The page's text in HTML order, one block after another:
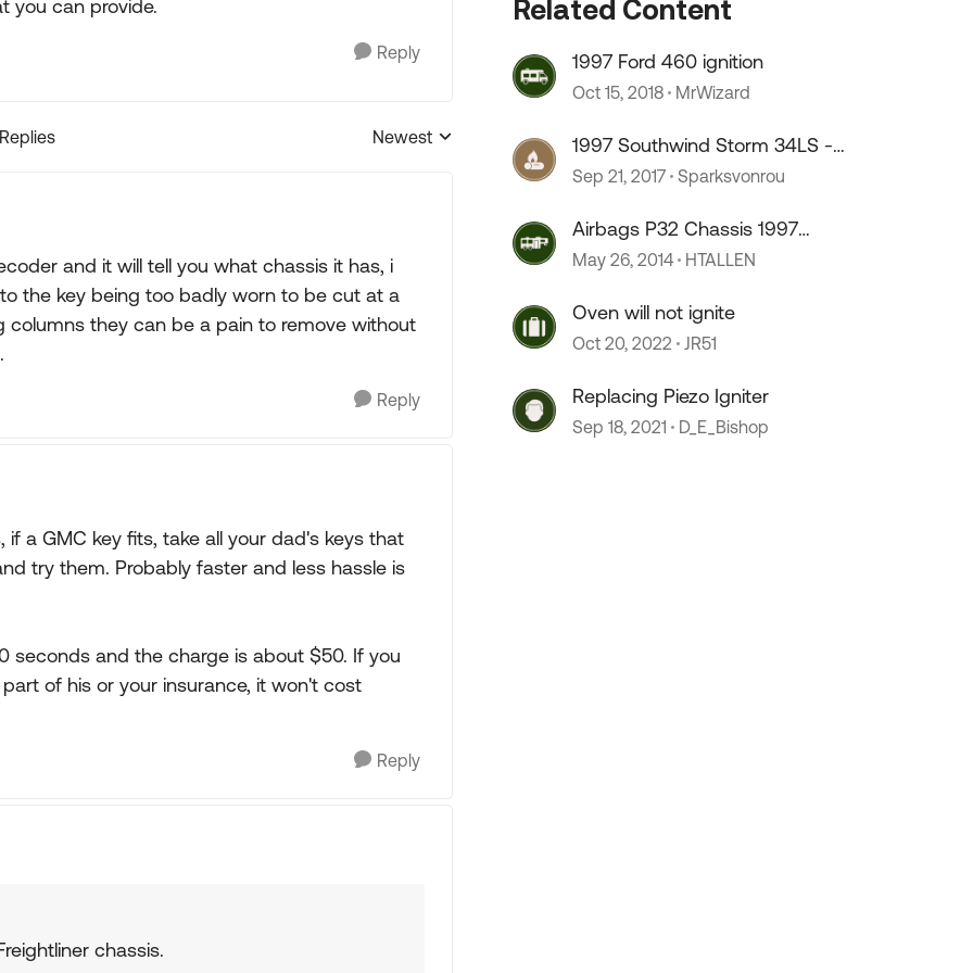
you can provide.
Reply
Replies sorted by
Newest
and it will tell you what chassis it has, i
the key being too badly worn to be cut at a
columns they can be a pain to remove without
Reply
a GMC key fits, take all your dad's keys that
try them. Probably faster and less hassle is
seconds and the charge is about $50. If you
of his or your insurance, it won't cost
Reply
chassis.
Related Content
1997 Ford 460 ignition
Oct 15, 2018 MrWizard
1997 Southwind Storm 34LS -
NEED WIRING DIAGRAMS
Sep 21, 2017 Sparksvonrou
Airbags P32 Chassis 1997
Southwind
May 26, 2014 HTALLEN
Oven will not ignite
Oct 20, 2022 JR51
Replacing Piezo Igniter
Sep 18, 2021 D_E_Bishop